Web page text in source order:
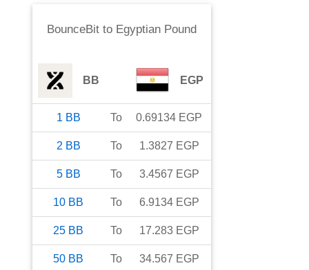
BounceBitto Egyptian Pound
BB EGP
1 BB To 0.69134 EGP
2 BB To 1.3827 EGP
5 BB To 3.4567 EGP
10 BB To 6.9134 EGP
25 BB To 17.283 EGP
50 BB To 34.567 EGP